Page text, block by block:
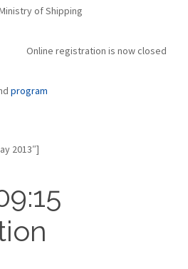
of Shipping
Online registration is now closed
program
2013″]